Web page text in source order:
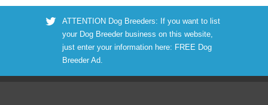
ATTENTION Dog Breeders: If you want to list
your Dog Breeder business on this website,
just enter your information here: FREE Dog
Breeder Ad.